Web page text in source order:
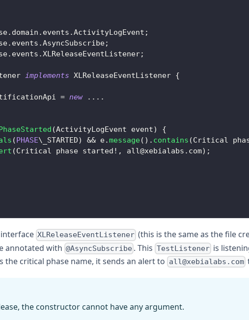
. domain . events .ActivityLogEvent ;
. events .AsyncSubscribe;
. events .XLReleaseEventListener;
implements XLReleaseEventListener {
= new . . . .
(ActivityLogEvent event)
{
(PHASE\_STARTED) && e.message( ) . contains (Critical
(Critical phase started ! , all@xebialabs.com) ;
XLReleaseEventListener (this is the same as the file
annotated with @AsyncSubscribe . This TestListeneris
the critical phase name, it sends an alert to all@xebialabs.com
the constructor cannot have any argument.